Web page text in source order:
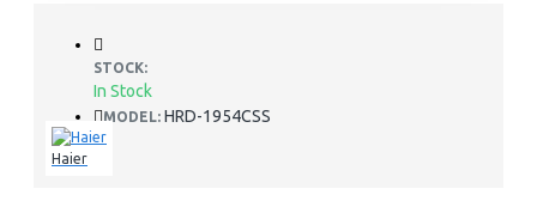
STOCK:
In Stock
MODEL: HRD-1954CSS
Haier